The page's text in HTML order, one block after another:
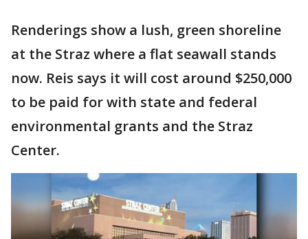
Renderings show a lush, green shoreline
at the Straz where a flat seawall stands
now. Reis says it will cost around $250,000
to be paid for with state and federal
environmental grants and the Straz
Center.